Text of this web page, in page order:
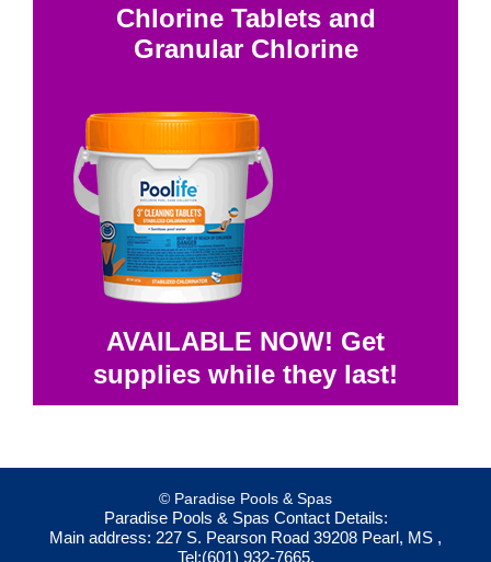
Chlorine Tablets and
Granular Chlorine
AVAILABLE NOW! Get
supplies while they last!
© Paradise Pools & Spas
Paradise Pools & Spas Contact Details:
Main address: 227 S. Pearson Road 39208 Pearl, MS ,
Tel:(601) 932-7665,